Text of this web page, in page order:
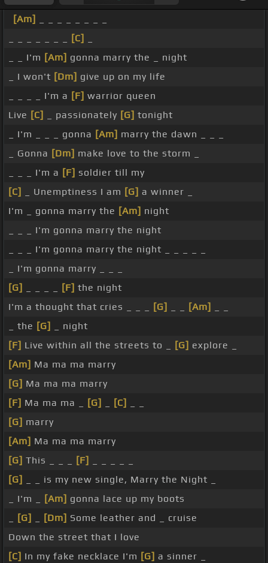
[Am]
[C]
_ _ I'm [Am] gonna marry the _ night
_ I won't [Dm] give up on my life
_ _ _ _ I'm a [F] warrior queen
Live [C] _ passionately [G] tonight
_ I'm _ _ _ gonna [Am] marry the dawn _ _ _
_ Gonna [Dm] make love to the storm _
_ _ _ I'm a [F] soldier till my
[C]
_ Unemptiness I am [G] a winner _
I'm _ gonna marry the [Am] night
_ _ _ I'm gonna marry the night
_ _ _ I'm gonna marry the night _ _ _ _ _
_ I'm gonna marry _ _ _
[G]
[F] the night
I'm a thought that cries _ _ _
[G] [Am]
_ the [G]
_ night
[F] Live within all the streets to _ [G] explore _
[Am] Ma ma ma marry
[G] Ma ma ma marry
[F] Ma ma ma _ [G] [C]
[G] marry
[Am] Ma ma ma marry
[G] This _ _ _ [F]
[G]
_ _ is my new single, Marry the Night _
_ I'm _
[Am] gonna lace up my boots
[G] [Dm] Some leather and _ cruise
Down the street that I love
[C] In my fake necklace I'm [G] a sinner _